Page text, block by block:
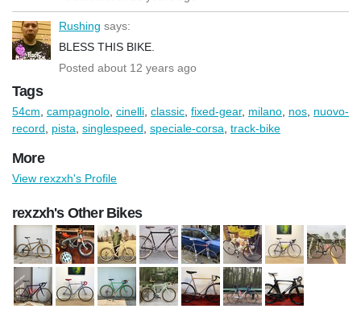
Rushing says:
BLESS THIS BIKE.
Posted about 12 years ago
Tags
54cm campagnolo cinelli classic fixed-gear, milano nos nuovo-
record
pista singlespeed speciale-corsa track-bike
More
View rexzxh's Profile
rexzxh's Other Bikes